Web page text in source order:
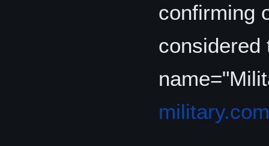
confirming
considered
military.com